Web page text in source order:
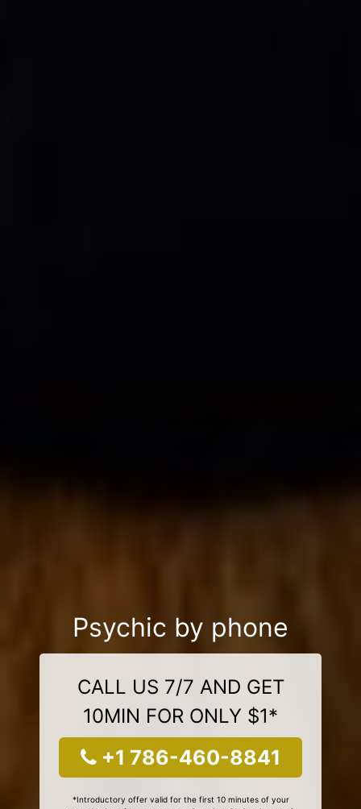
Psychic by phone
CALL US 7/7 AND GET
10MIN FOR ONLY $1*
+1 786-460-8841
*Introductory offer valid for the first 10 minutes of your